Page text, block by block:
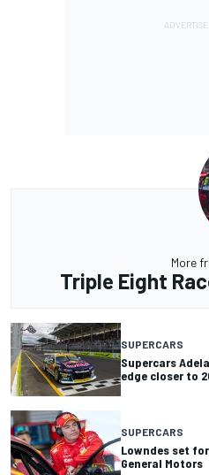
More
Triple Eight
SUPERCARS
Supercars
edge closer to
SUPERCARS
Lowndes set
General Motors